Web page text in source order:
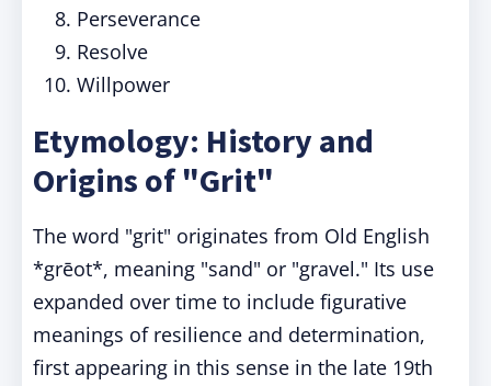
Perseverance
Resolve
Willpower
Etymology: History and
Origins of "Grit"
The word "grit" originates from Old English
*grēot*, meaning "sand" or "gravel." Its use
expanded over time to include figurative
meanings of resilience and determination,
first appearing in this sense in the late 19th